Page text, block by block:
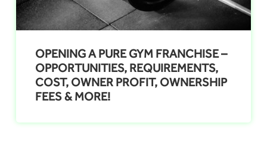
OPENING A PURE GYM FRANCHISE –
OPPORTUNITIES, REQUIREMENTS,
COST, OWNER PROFIT, OWNERSHIP
FEES & MORE!